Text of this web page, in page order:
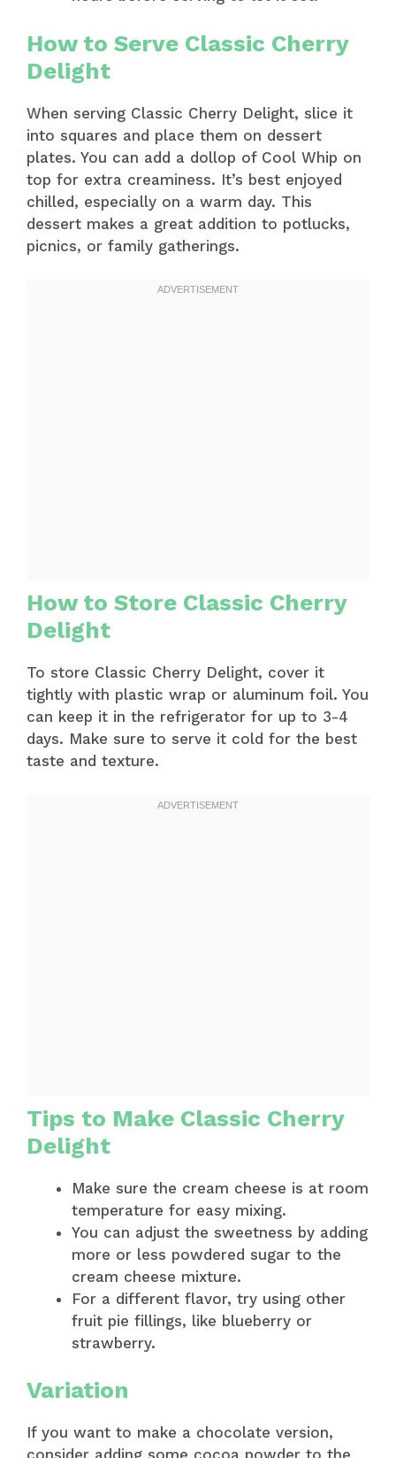
How to Serve Classic Cherry
Delight
When serving Classic Cherry Delight, slice it
into squares and place them on dessert
plates. You can add a dollop of Cool Whip on
top for extra creaminess. It’s best enjoyed
chilled, especially on a warm day. This
dessert makes a great addition to potlucks,
picnics, or family gatherings.
How to Store Classic Cherry
Delight
To store Classic Cherry Delight, cover it
tightly with plastic wrap or aluminum foil. You
can keep it in the refrigerator for up to 3-4
days. Make sure to serve it cold for the best
taste and texture.
Tips to Make Classic Cherry
Delight
Make sure the cream cheese is at room
temperature for easy mixing.
You can adjust the sweetness by adding
more or less powdered sugar to the
cream cheese mixture.
For a different flavor, try using other
fruit pie fillings, like blueberry or
strawberry.
Variation
If you want to make a chocolate version,